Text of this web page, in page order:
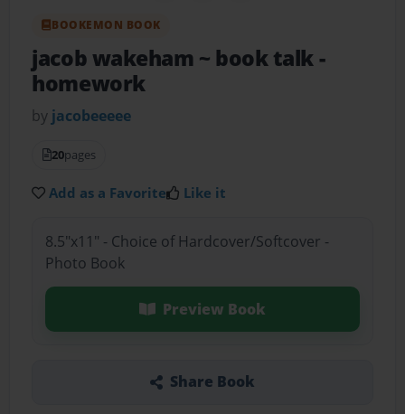
BOOKEMON BOOK
jacob wakeham ~ book talk-
homework
by jacobeeeee
20pages
Add as a Favorite Like it
8.5"x11" - Choice of Hardcover/Softcover -
Photo Book
Preview Book
Share Book